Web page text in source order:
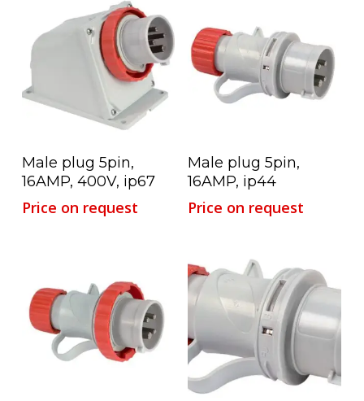
Read More
Male plug 5pin,
16AMP, 400V, ip67
Price on request
Read More
Male plug 5pin,
16AMP, ip44
Price on request